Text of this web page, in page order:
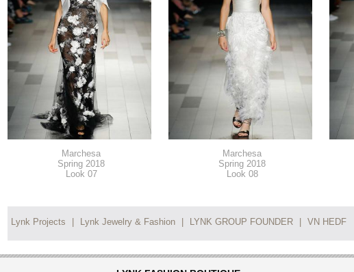
Marchesa
Spring 2018
Look 07
Marchesa
Spring 2018
Look 08
Lynk Projects Lynk Jewelry & Fashion LYNK GROUP FOUNDER VN HEDF